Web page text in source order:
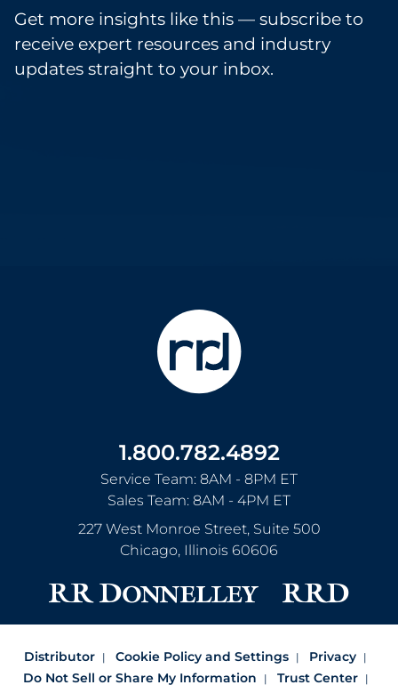
Get more insights like this — subscribe to
receive expert resources and industry
updates straight to your inbox.
1.800.782.4892
Service Team: 8AM - 8PM ET
Sales Team: 8AM - 4PM ET
227 West Monroe Street, Suite 500
Chicago, Illinois 60606
Distributor Cookie Policy and Settings
Privacy
Do Not Sell or Share My Information
Trust Center